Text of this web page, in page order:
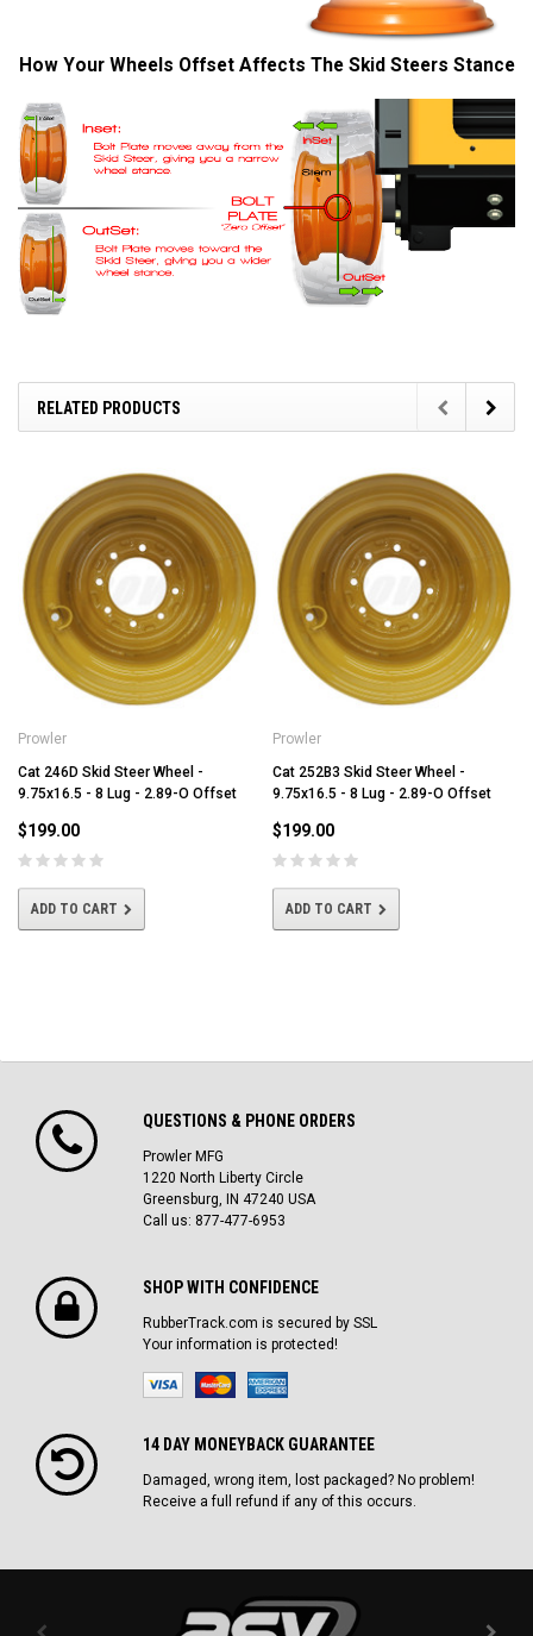
How Your Wheels Offset Affects The Skid Steers Stance
RELATED PRODUCTS
Prowler
Cat 246D Skid Steer Wheel -
9.75x16.5 - 8 Lug - 2.89-O Offset
$199.00
ADD TO CART
Prowler
Cat 252B3 Skid Steer Wheel -
9.75x16.5 - 8 Lug - 2.89-O Offset
$199.00
ADD TO CART
QUESTIONS & PHONE ORDERS
Prowler MFG
1220 North Liberty Circle
Greensburg, IN 47240 USA
Call us: 877-477-6953
SHOP WITH CONFIDENCE
RubberTrack.com is secured by SSL
Your information is protected!
14 DAY MONEYBACK GUARANTEE
Damaged, wrong item, lost packaged? No problem!
Receive a full refund if any of this occurs.